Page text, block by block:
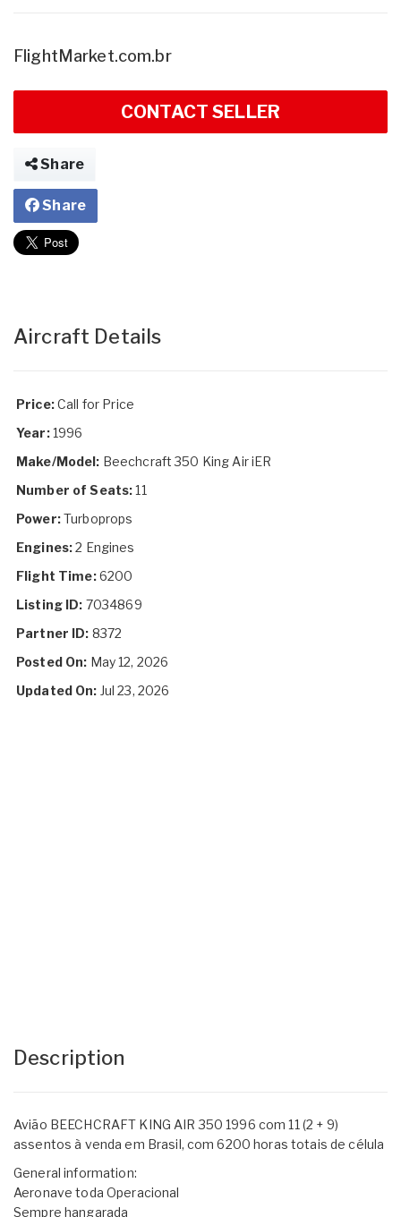
FlightMarket.com.br
CONTACT SELLER
Share
Share
Aircraft Details
Price:Call for Price
Year:1996
Make/Model: Beechcraft 350 King Air iER
Number of Seats:11
Power:Turboprops
Engines:2 Engines
Flight Time:6200
Listing ID: 7034869
Partner ID: 8372
Posted On: May 12, 2026
Updated On: Jul 23, 2026
Description
Avião BEECHCRAFT KING AIR 350 1996 com 11 (2 + 9)
assentos à venda em Brasil, com 6200 horas totais de célula
General information:
Aeronave toda Operacional
Sempre hangarada